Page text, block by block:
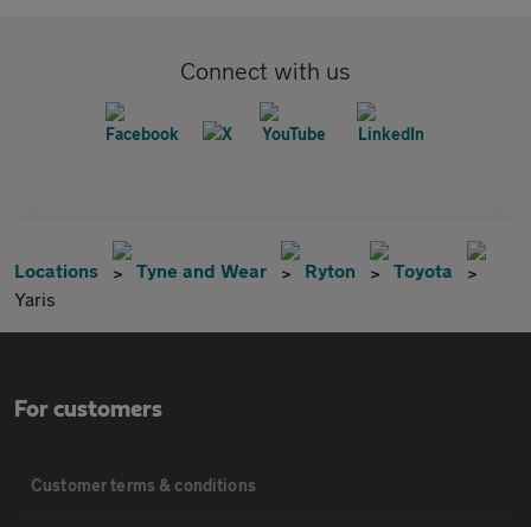
Connect with us
Locations Tyne and Wear Ryton
Toyota
Yaris
For customers
Customer terms & conditions